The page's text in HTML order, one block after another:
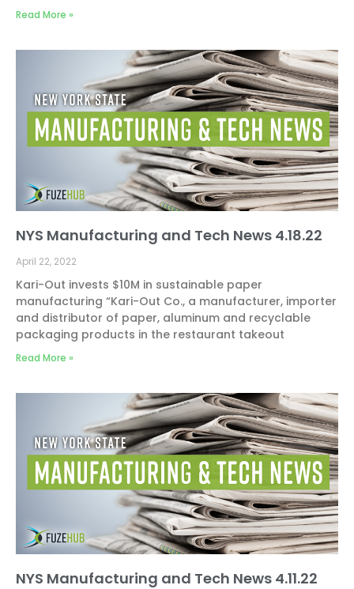
Read More »
NYS Manufacturing and Tech News 4.18.22
April 22, 2022
Kari-Out invests $10M in sustainable paper
manufacturing “Kari-Out Co., a manufacturer, importer
and distributor of paper, aluminum and recyclable
packaging products in the restaurant takeout
Read More »
NYS Manufacturing and Tech News 4.11.22